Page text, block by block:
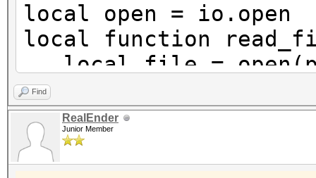
local open = io.open
local function
local file =
and b binary mode
if not file then
local content =
reads the whole file
Find
RealEnder
Junior Member